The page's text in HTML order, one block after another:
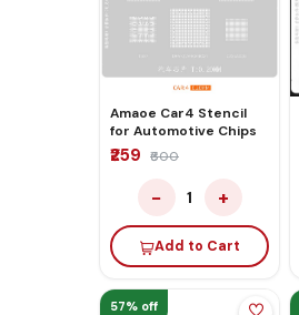
Amaoe Car4 Stencil
for Automotive Chips
₹259 ₹600
− 1 +
Add to Cart
57% off